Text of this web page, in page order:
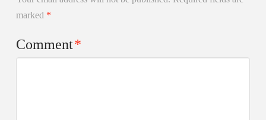
marked *
Comment*